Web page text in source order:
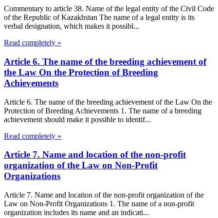
Commentary to article 38. Name of the legal entity of the Civil Code
of the Republic of Kazakhstan The name of a legal entity is its
verbal designation, which makes it possibl...
Read completely »
Article 6. The name of the breeding achievement of
the Law On the Protection of Breeding
Achievements
Article 6. The name of the breeding achievement of the Law On the
Protection of Breeding Achievements 1. The name of a breeding
achievement should make it possible to identif...
Read completely »
Article 7. Name and location of the non-profit
organization of the Law on Non-Profit
Organizations
Article 7. Name and location of the non-profit organization of the
Law on Non-Profit Organizations 1. The name of a non-profit
organization includes its name and an indicati...